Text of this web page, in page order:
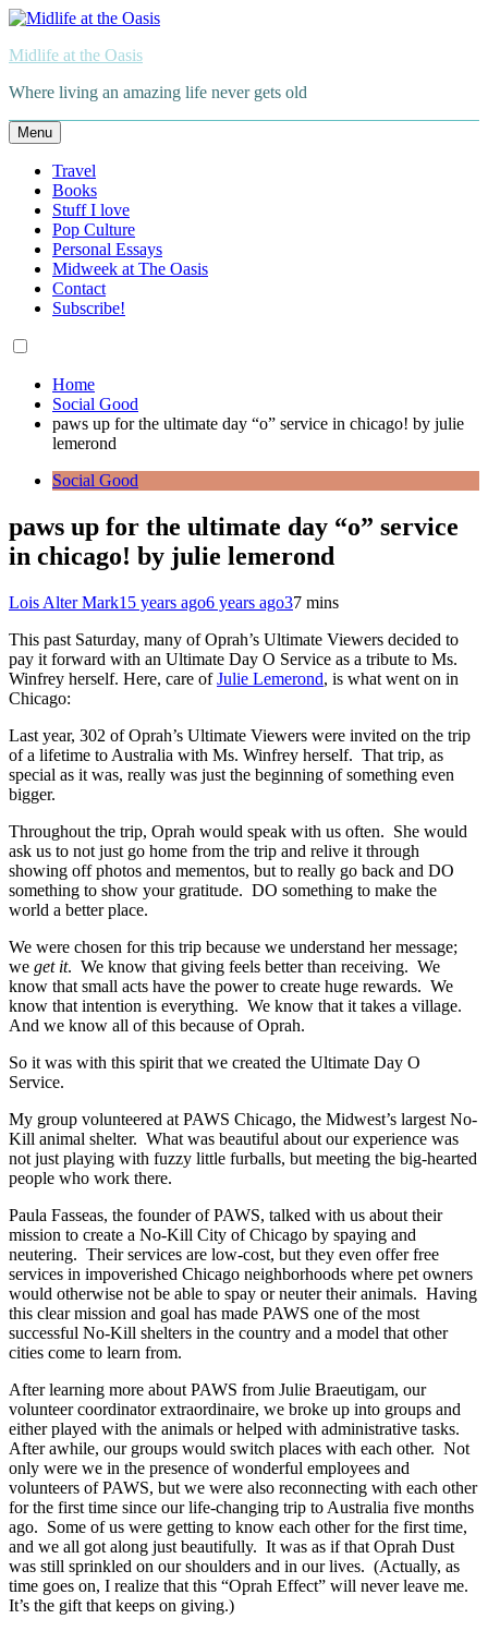
Skip
content
Midlife at the Oasis
Where living an amazing life never gets old
Menu
Travel
Books
Stuff I love
Pop Culture
Personal Essays
Midweek at The Oasis
Contact
Subscribe!
Home
Social Good
paws up for the ultimate day “o” service in chicago! by julie
lemerond
Social Good
paws up for the ultimate day “o” service
in chicago! by julie lemerond
Lois Alter Mark15 years ago6 years ago37 mins
This past Saturday, many of Oprah’s Ultimate Viewers decided to
pay it forward with an Ultimate Day O Service as a tribute to Ms.
Winfrey herself. Here, care ofJulie Lemerond, is what went on in
Chicago:
Last year, 302 of Oprah’s Ultimate Viewers were invited on the trip
of a lifetime to Australia with Ms. Winfrey herself. That trip, as
special as it was, really was just the beginning of something even
bigger.
Throughout the trip, Oprah would speak with us often. She would
ask us to not just go home from the trip and relive it through
showing off photos and mementos, but to really go back and DO
something to show your gratitude. DO something to make the
world a better place.
We were chosen for this trip because we understand her message;
we get it. We know that giving feels better than receiving. We
know that small acts have the power to create huge rewards. We
know that intention is everything. We know that it takes a village.
And we know all of this because of Oprah.
So it was with this spirit that we created the Ultimate Day O
Service.
My group volunteered at PAWS Chicago, the Midwest’s largest No-
Kill animal shelter. What was beautiful about our experience was
not just playing with fuzzy little furballs, but meeting the big-hearted
people who work there.
Paula Fasseas, the founder of PAWS, talked with us about their
mission to create a No-Kill City of Chicago by spaying and
neutering. Their services are low-cost, but they even offer free
services in impoverished Chicago neighborhoods where pet owners
would otherwise not be able to spay or neuter their animals. Having
this clear mission and goal has made PAWS one of the most
successful No-Kill shelters in the country and a model that other
cities come to learn from.
After learning more about PAWS from Julie Braeutigam, our
volunteer coordinator extraordinaire, we broke up into groups and
either played with the animals or helped with administrative tasks.
After awhile, our groups would switch places with each other. Not
only were we in the presence of wonderful employees and
volunteers of PAWS, but we were also reconnecting with each other
for the first time since our life-changing trip to Australia five months
ago. Some of us were getting to know each other for the first time,
and we all got along just beautifully. It was as if that Oprah Dust
was still sprinkled on our shoulders and in our lives. (Actually, as
time goes on, I realize that this “Oprah Effect” will never leave me.
It’s the gift that keeps on giving.)